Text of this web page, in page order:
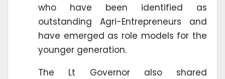
who have been identified as
outstanding Agri-Entrepreneurs and
have emerged as role models for the
younger generation.
The Lt Governor also shared